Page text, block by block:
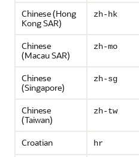
Chinese (Hong
Kong SAR)
zh-hk
Chinese
(Macau SAR)
zh-mo
Chinese
(Singapore)
zh-sg
Chinese
(Taiwan)
zh-tw
Croatian hr